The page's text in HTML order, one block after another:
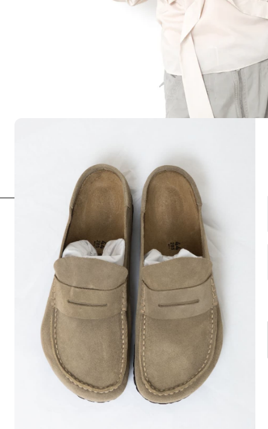
INFORMATION
Opening hours
Contact us
About us
Terms & Conditions
Privacy Policy
Shipping
Return & Exchange
FOLLOW US HERE
Instagram